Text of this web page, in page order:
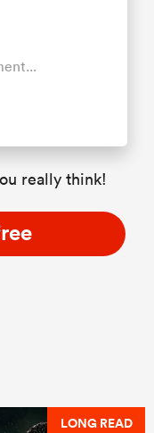
really think!
LONG READ